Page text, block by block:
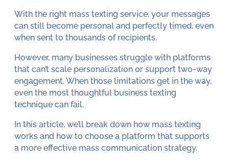
With the right mass texting service, your messages
can still become personal and perfectly timed, even
when sent to thousands of recipients.
However, many businesses struggle with platforms
that can’t scale personalization or support two-way
engagement. When those limitations get in the way,
even the most thoughtful business texting
technique can fail.
In this article, we’ll break down how mass texting
works and how to choose a platform that supports
a more effective mass communication strategy.